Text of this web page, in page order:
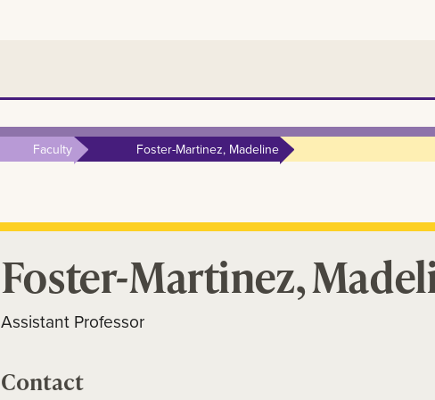
Faculty Foster-Martinez, Madeline
Foster-Martinez,
Assistant Professor
Contact